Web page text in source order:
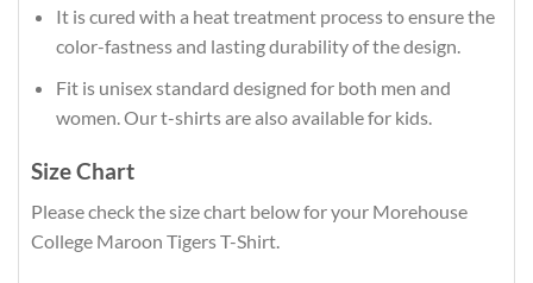
It is cured with a heat treatment process to ensure the
color-fastness and lasting durability of the design.
Fit is unisex standard designed for both men and
women. Our t-shirts are also available for kids.
Size Chart
Please check the size chart below for your Morehouse
College Maroon Tigers T-Shirt.